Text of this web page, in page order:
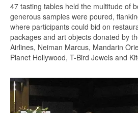
47 tasting tables held the multitude of
generous samples were poured,
where participants could bid on
packages and art objects donated by
Airlines, Neiman Marcus, Mandarin
Planet Hollywood, T-Bird Jewels and